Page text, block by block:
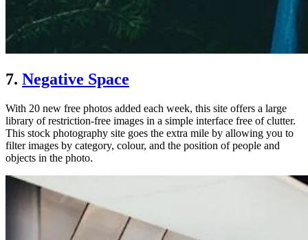
7. Negative Space
With 20 new free photos added each week, this site offers a large
library of restriction-free images in a simple interface free of clutter.
This stock photography site goes the extra mile by allowing you to
filter images by category, colour, and the position of people and
objects in the photo.